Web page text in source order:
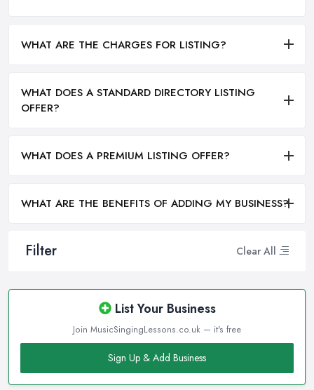
Filter Clear All
List Your Business
Join MusicSingingLessons.co.uk — it's free
Sign Up & Add Business
WHAT ARE THE CHARGES FOR LISTING?
WHAT DOES A STANDARD DIRECTORY LISTING
OFFER?
WHAT DOES A PREMIUM LISTING OFFER?
WHAT ARE THE BENEFITS OF ADDING MY BUSINESS?